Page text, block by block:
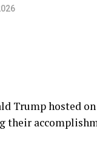
Trumphosted
their